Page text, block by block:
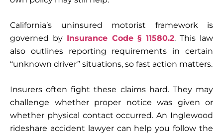
California’s uninsured motorist framework is
governed by Insurance Code § 11580.2. This law
also outlines reporting requirements in certain
“unknown driver” situations, so fast action matters.
Insurers often fight these claims hard. They may
challenge whether proper notice was given or
whether physical contact occurred. An Inglewood
rideshare accident lawyer can help you follow the